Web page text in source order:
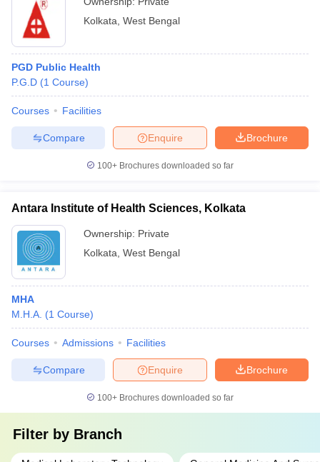
Kolkata West Bengal
PGD Public Health
P.G.D (1 Course)
Courses Facilities
Brochure
Enquire
Compare
100+ Brochures downloaded so far
Antara Institute of Health Sciences, Kolkata
Ownership: Private
Kolkata West Bengal
MHA
M.H.A. (1 Course)
Courses Admissions Facilities
Brochure
Enquire
Compare
100+ Brochures downloaded so far
Filter by Branch